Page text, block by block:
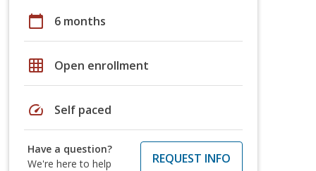
calendar_today 6 months
grid_on Open enrollment
speed Self paced
Have a question?
We're here to help
REQUEST INFO